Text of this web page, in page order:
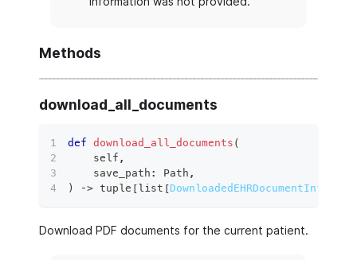
Methods
download_all_documents
def download_all_documents (
    self
,
    save_path
: Path ,
)
‑> tuple [list [DownloadedEHRDocumentInfo
Download PDF documents for the current patient.